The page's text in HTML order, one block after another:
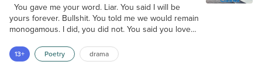
You gave me your word. Liar. You said I will be
yours forever. Bullshit. You told me we would remain
monogamous. I did, you did not. You said you loved
your down times. You held another woman. I gave
you my heart. You gave me lies. What makes a
13+ Poetry drama